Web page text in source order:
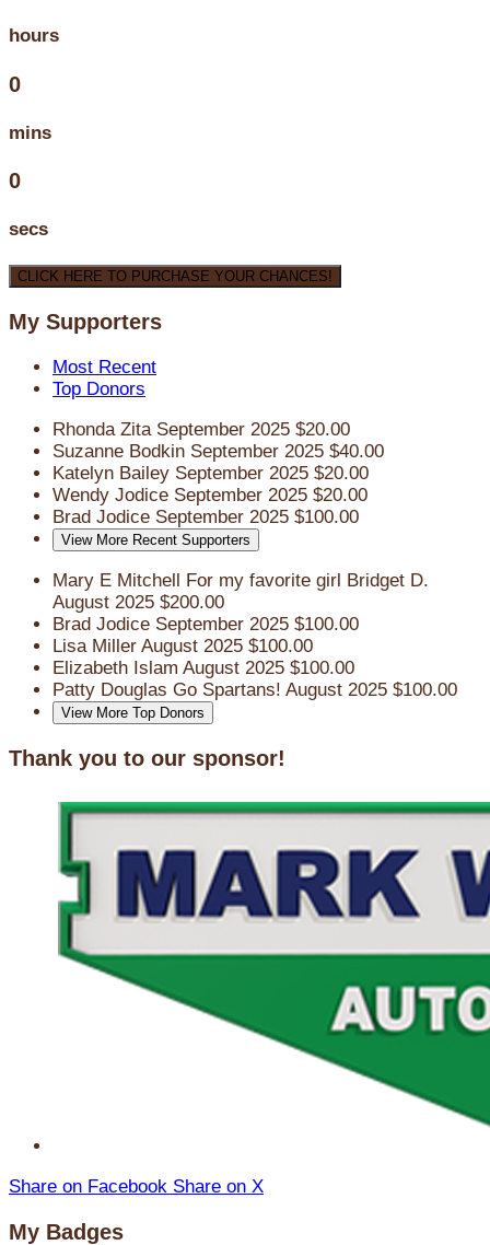
hours
0
mins
0
secs
CLICK HERE TO PURCHASE YOUR CHANCES!
My Supporters
Most Recent
Top Donors
Rhonda Zita September 2025 $20.00
Suzanne Bodkin September 2025 $40.00
Katelyn Bailey September 2025 $20.00
Wendy Jodice September 2025 $20.00
Brad Jodice September 2025 $100.00
View More Recent Supporters
Mary E Mitchell For my favorite girl Bridget D.
August 2025 $200.00
Brad Jodice September 2025 $100.00
Lisa Miller August 2025 $100.00
Elizabeth Islam August 2025 $100.00
Patty Douglas Go Spartans! August 2025 $100.00
View More Top Donors
Thank you to our sponsor!
Share on Facebook Share on X
My Badges